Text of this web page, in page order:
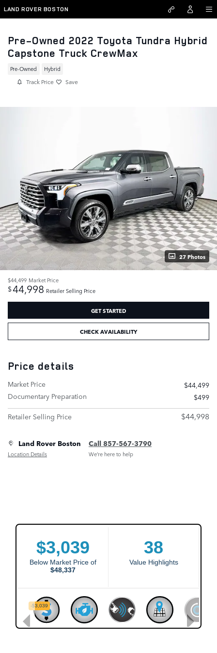
Skip to main content
LAND ROVER BOSTON
Pre-Owned 2022 Toyota Tundra Hybrid
Capstone Truck CrewMax
Pre-Owned Hybrid
Track Price Save
27 Photos
$44,499 Market Price
$44,998 Retailer Selling Price
GET STARTED
CHECK AVAILABILITY
Price details
Market Price
$44,499
Documentary Preparation
$499
Retailer Selling Price
$44,998
Land Rover Boston
Location Details
Call 857-567-3790
We’re here to help